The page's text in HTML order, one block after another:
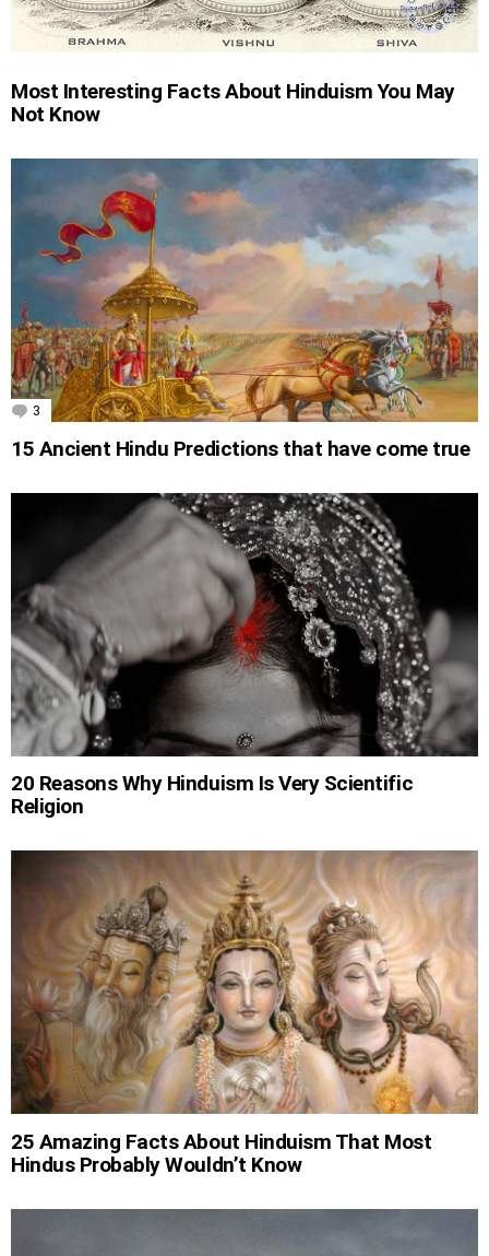
Most Interesting Facts About Hinduism You May
Not Know
3 Comments
15 Ancient Hindu Predictions that have come true
20 Reasons Why Hinduism Is Very Scientific
Religion
25 Amazing Facts About Hinduism That Most
Hindus Probably Wouldn’t Know